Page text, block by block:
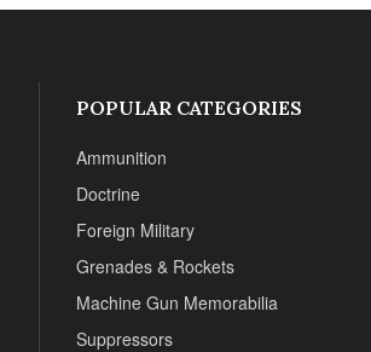
POPULAR CATEGORIES
Ammunition
Doctrine
Foreign Military
Grenades & Rockets
Machine Gun Memorabilia
Suppressors